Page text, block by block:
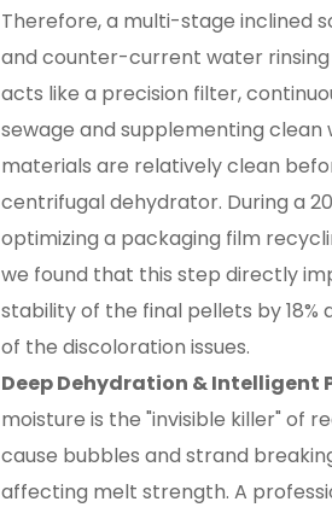
Therefore, a multi-stage inclined
and counter-current water
acts like a precision filter,
sewage and supplementing clean
materials are relatively clean
centrifugal dehydrator. During a
optimizing a packaging film
we found that this step directly
stability of the final pellets by 18%
of the discoloration issues.
Deep Dehydration & Intelligent
moisture is the "invisible killer" of
cause bubbles and strand
affecting melt strength. A